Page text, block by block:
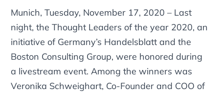
Munich, Tuesday, November 17, 2020 – Last
night, the Thought Leaders of the year 2020, an
initiative of Germany’s Handelsblatt and the
Boston Consulting Group, were honored during
a livestream event. Among the winners was
Veronika Schweighart, Co-Founder and COO of